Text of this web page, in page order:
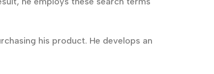
his product. He develops an